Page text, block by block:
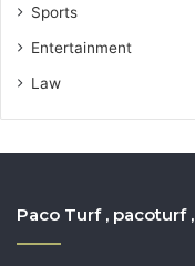
Sports
Entertainment
Law
Paco Turf , pacoturf